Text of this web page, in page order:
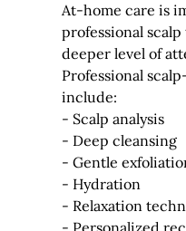
At-home care is
professional
deeper level of
Professional
include:
- Scalp analysis
- Deep cleansing
- Gentle
- Hydration
- Relaxation